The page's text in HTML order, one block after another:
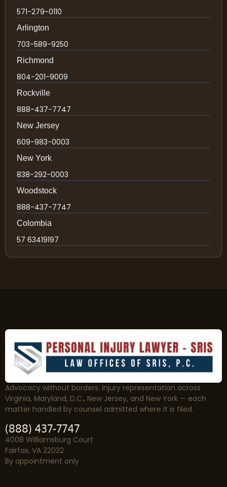
571-279-0110
Arlington
703-589-9250
Richmond
804-201-9009
Rockville
888-437-7747
New Jersey
609-983-0003
New York
838-292-0003
Woodstock
888-437-7747
Colombia
57 63419197
Advocacy without borders. Injury representation across
Virginia, Maryland, D.C., New Jersey, and New York — each
matter handled by counsel admitted where it is filed.
(888) 437-7747
4008 Williamsburg Court
Fairfax, VA 22032
By appointment only